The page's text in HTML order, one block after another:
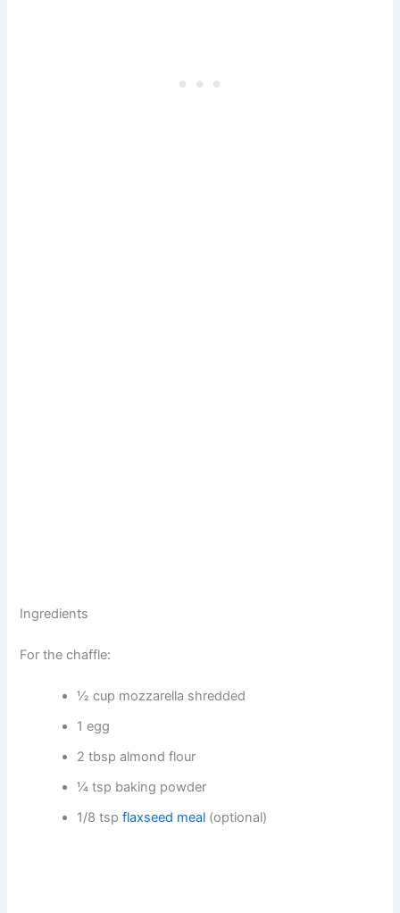
Ingredients
For the chaffle:
½ cup mozzarella shredded
1 egg
2 tbsp almond flour
¼ tsp baking powder
1/8 tspflaxseed meal (optional)